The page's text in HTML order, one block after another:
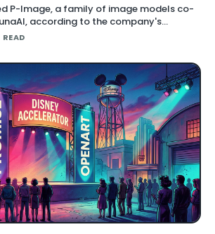
P-Image, a family of image models co-
according to the company's
The company says pricing starts at
READ